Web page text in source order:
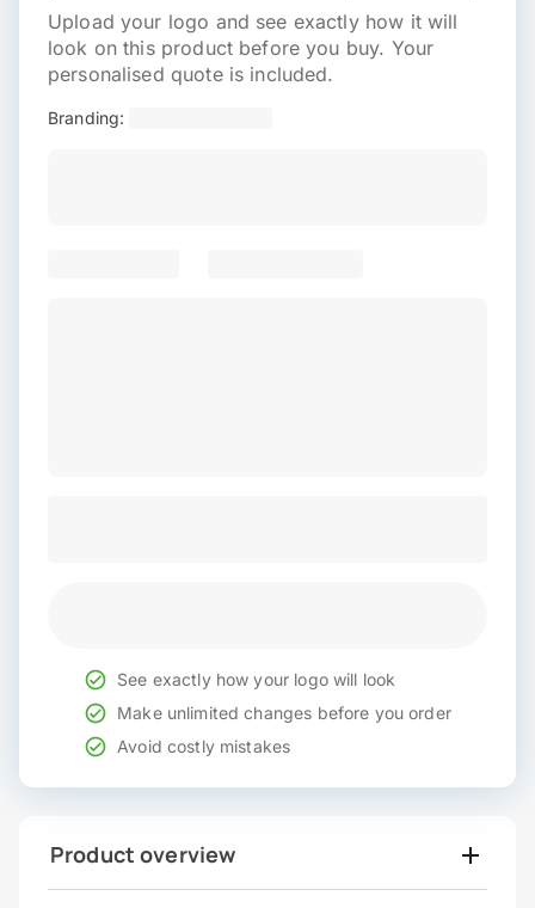
Upload your logo and see exactly how it will
look on this product before you buy. Your
personalised quote is included.
Branding:
See exactly how your logo will look
Make unlimited changes before you order
Avoid costly mistakes
Product overview